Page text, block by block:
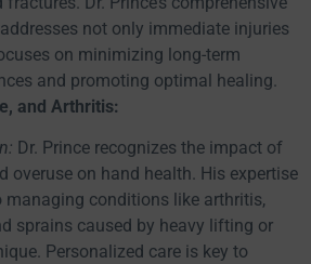
not only immediate injuries
on minimizing long-term
and promoting optimal healing.
and Arthritis:
Dr. Prince recognizes the impact of
overuse on hand health. His expertise
managing conditions like arthritis,
sprains caused by heavy lifting or
Personalized care is key to